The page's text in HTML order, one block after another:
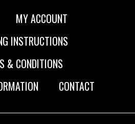
MY ACCOUNT
INSTRUCTIONS
& CONDITIONS
CONTACT